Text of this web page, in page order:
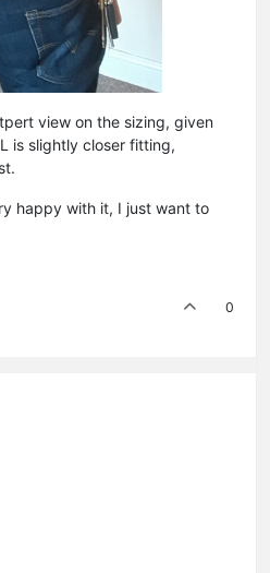
view on the sizing, given
is slightly closer fitting,
happy with it, I just want to
0